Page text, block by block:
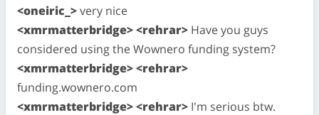
<oneiric_>very nice
<xmrmatterbridge> <rehrar> Have you guys
considered using the Wownero funding system?
<xmrmatterbridge> <rehrar>
funding.wownero.com
<xmrmatterbridge> <rehrar> I'm serious btw.